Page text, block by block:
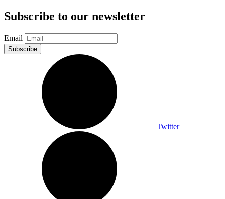
Subscribe to our newsletter
Email
Twitter